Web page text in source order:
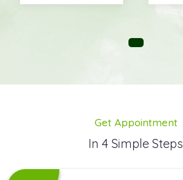
Get Appointment
In 4 Simple Steps